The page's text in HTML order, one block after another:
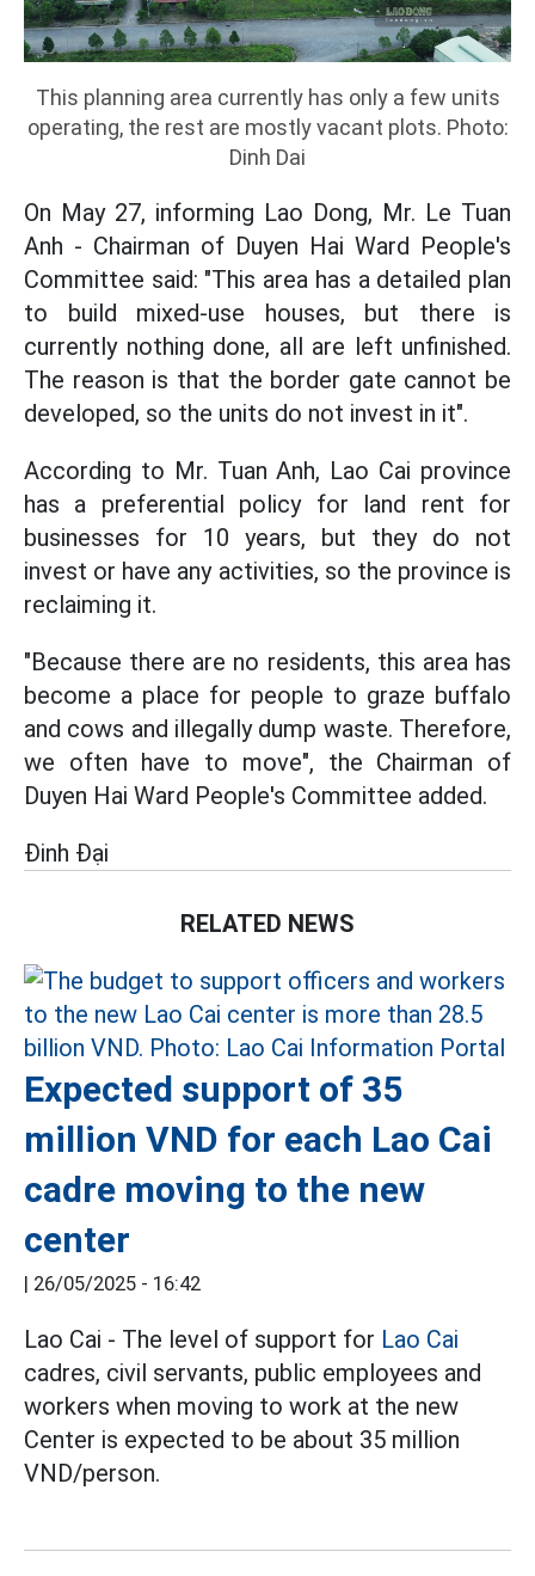
This planning area currently has only a few units
operating, the rest are mostly vacant plots. Photo:
Dinh Dai
On May 27, informing Lao Dong, Mr. Le Tuan
Anh - Chairman of Duyen Hai Ward People's
Committee said: "This area has a detailed plan
to build mixed-use houses, but there is
currently nothing done, all are left unfinished.
The reason is that the border gate cannot be
developed, so the units do not invest in it".
According to Mr. Tuan Anh, Lao Cai province
has a preferential policy for land rent for
businesses for 10 years, but they do not
invest or have any activities, so the province is
reclaiming it.
"Because there are no residents, this area has
become a place for people to graze buffalo
and cows and illegally dump waste. Therefore,
we often have to move", the Chairman of
Duyen Hai Ward People's Committee added.
Đinh Đại
RELATED NEWS
Expected support of 35
million VND for each Lao Cai
cadre moving to the new
center
| 26/05/2025 - 16:42
Lao Cai - The level of support for Lao Cai
cadres, civil servants, public employees and
workers when moving to work at the new
Center is expected to be about 35 million
VND/person.